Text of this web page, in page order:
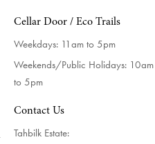
Cellar Door / Eco Trails
Weekdays: 11am to 5pm
Weekends/Public Holidays: 10am
to 5pm
Contact Us
Tahbilk Estate: